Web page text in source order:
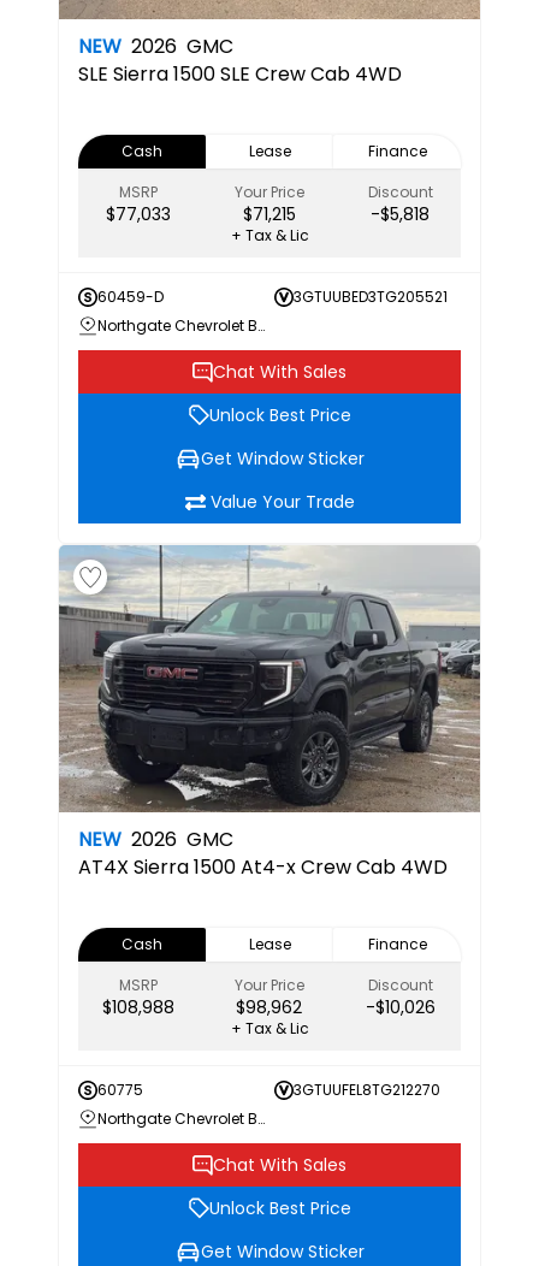
NEW 2026 GMC
SLE Sierra 1500 SLE Crew Cab 4WD
Cash Lease
Finance
MSRP
$77,033
Your Price
$71,215
Discount
-$5,818
+ Tax & Lic
60459-D
3GTUUBED3TG205521
Northgate Chevrolet Buick GMC
Chat With Sales
Unlock Best Price
Get Window Sticker
Value Your Trade
NEW 2026 GMC
AT4X Sierra 1500 At4-x Crew Cab 4WD
Cash Lease
Finance
MSRP
$108,988
Your Price
$98,962
Discount
-$10,026
+ Tax & Lic
60775
3GTUUFEL8TG212270
Northgate Chevrolet Buick GMC
Chat With Sales
Unlock Best Price
Get Window Sticker